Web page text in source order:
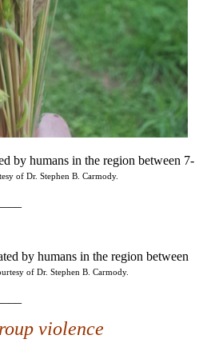
by humans in the region between 7-
of Dr. Stephen B. Carmody.
by humans in the region between
of Dr. Stephen B. Carmody.
violence